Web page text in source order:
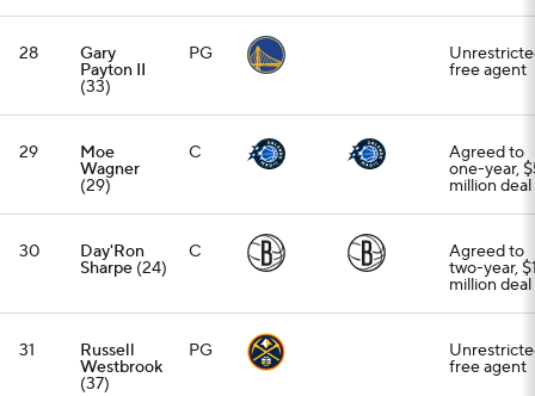
28 Gary
Payton II
(33)
PG
free agent
29 Moe
Wagner
(29)
C Agreed to
one-year,
million deal
30 Day'Ron
Sharpe (24)
C Agreed to
two-year,
million deal
31 Russell
Westbrook
(37)
PG
free agent